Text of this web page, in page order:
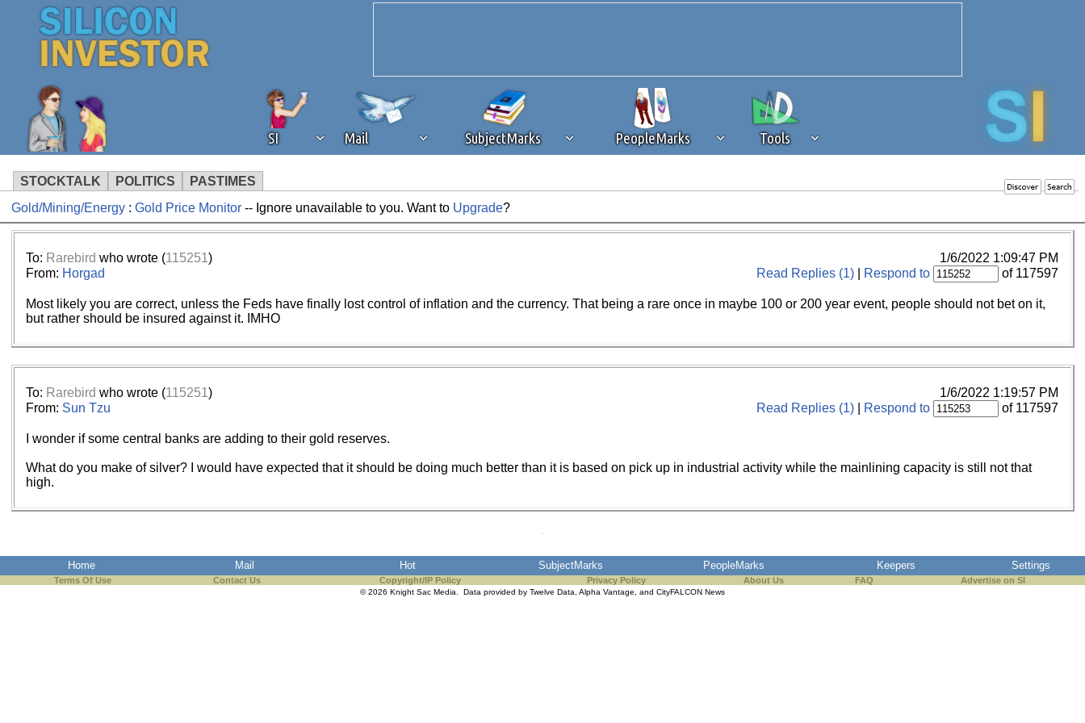
SI Mail SubjectMarks PeopleMarks Tools
STOCKTALK POLITICS PASTIMES
We've detected that you're using anad content blockingbrowser plug-in or feature. Ads provide a critical source of revenue to the continued
operation of Silicon Investor. We ask that you disable ad blocking while on Silicon Investor in the best interests of our community. If you are
Gold/Mining/Energy: Gold Price Monitor-- Ignore unavailable to you. Want to Upgrade?
To: Rarebird who wrote (115251)
1/6/2022 1:09:47 PM
From: Horgad Read Replies (1) Respond to of 117597
Most likely you are correct, unless the Feds have finally lost control of inflation and the currency. That being a rare once in maybe 100 or 200 year event, people should not bet on it,
but rather should be insured against it. IMHO
To: Rarebird who wrote (115251)
1/6/2022 1:19:57 PM
From: Sun Tzu Read Replies (1) Respond to of 117597
I wonder if some central banks are adding to their gold reserves.
What do you make of silver? I would have expected that it should be doing much better than it is based on pick up in industrial activity while the mainlining capacity is still not that
high.
Home Mail Hot SubjectMarks PeopleMarks Keepers Settings
Terms Of Use Contact Us Copyright/IP Policy Privacy Policy About Us FAQ Advertise on SI
© 2026 Knight Sac Media. Data provided by Twelve Data Alpha Vantage , and CityFALCON News